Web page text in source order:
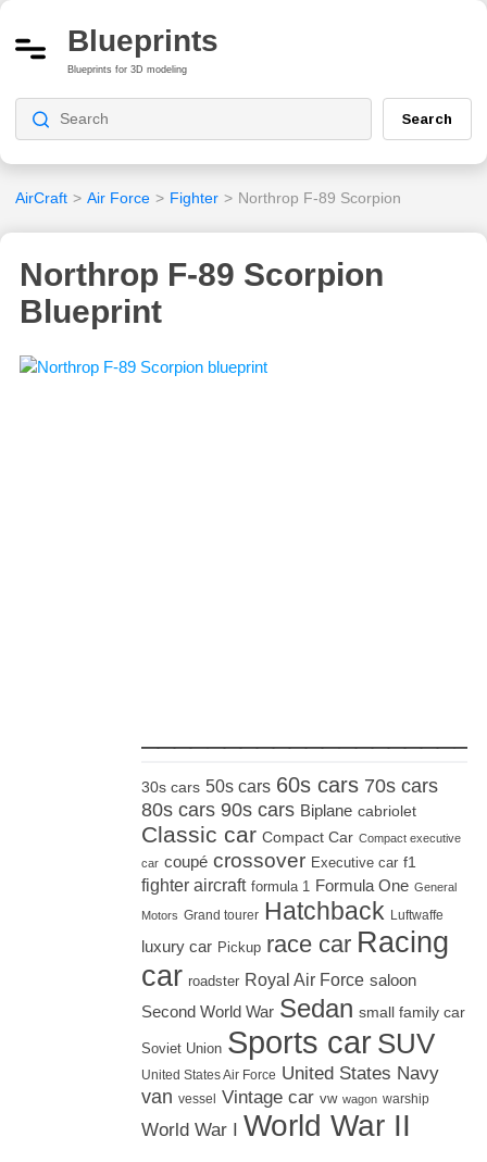
Blueprints
Blueprints for 3D modeling
Search
AirCraft > Air Force > Fighter > Northrop F-89 Scorpion
Northrop F-89 Scorpion
Blueprint
30s cars 50s cars 60s cars 70s cars
80s cars 90s cars Biplane cabriolet
Classic car Compact Car Compact executive
car coupé crossover Executive car f1
fighter aircraft formula 1 Formula One General
Motors Grand tourer Hatchback Luftwaffe
luxury car Pickup race car Racing
car roadster Royal Air Force saloon
Second World War Sedan small family car
Soviet Union Sports car SUV
United States Air Force United States Navy
van vessel Vintage car vw wagon warship
World War I World War II